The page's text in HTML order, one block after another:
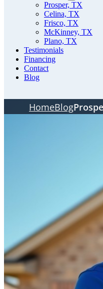
Prosper, TX
Celina, TX
Frisco, TX
McKinney, TX
Plano, TX
Testimonials
Financing
Contact
Blog
HomeBlog